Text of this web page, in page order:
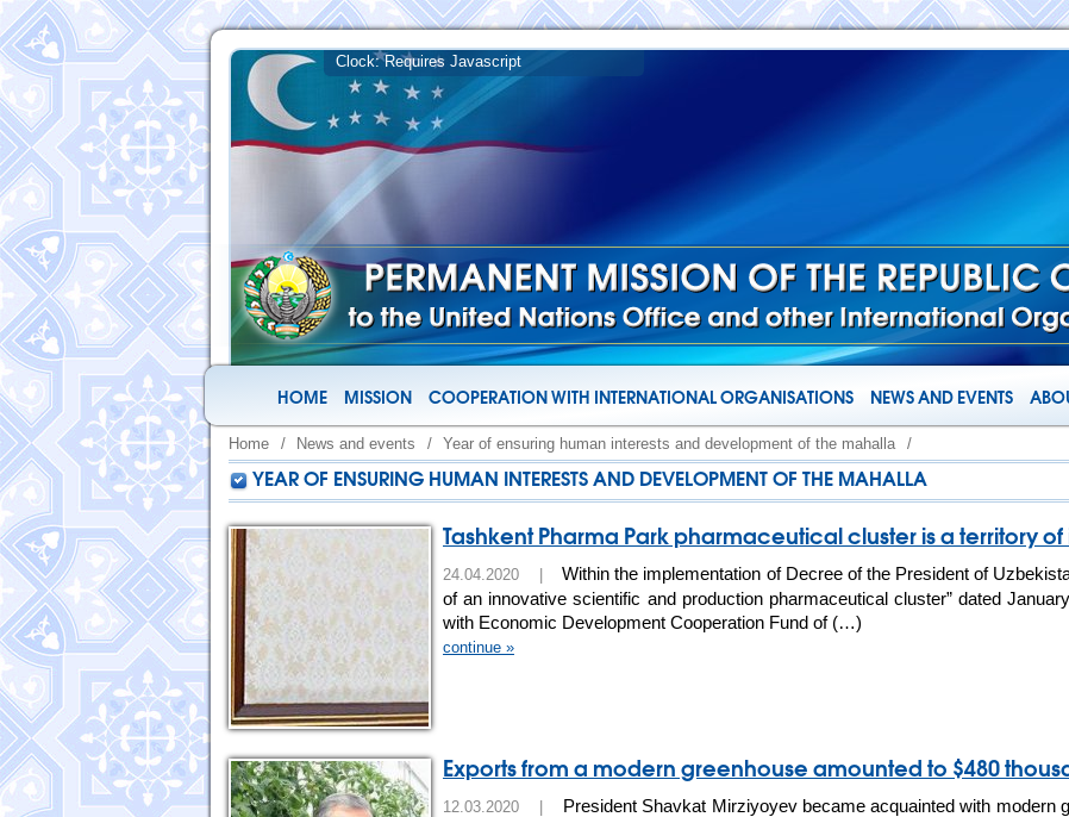
HOME MISSION COOPERATION WITH INTERNATIONAL ORGANISATIONS NEWS AND EVENTS
Home / News and events / Year of ensuring human interests and development of the mahalla /
YEAR OF ENSURING HUMAN INTERESTS AND DEVELOPMENT OF THE MAHALLA
Tashkent Pharma Park pharmaceutical cluster is a territory
24.04.2020 |
Within the implementation of Decree of the President of
of an innovative scientific and production pharmaceutical cluster” dated
with Economic Development Cooperation Fund of (…)
continue »
Exports from a modern greenhouse amounted to $480
12.03.2020 |
President Shavkat Mirziyoyev became acquainted with modern